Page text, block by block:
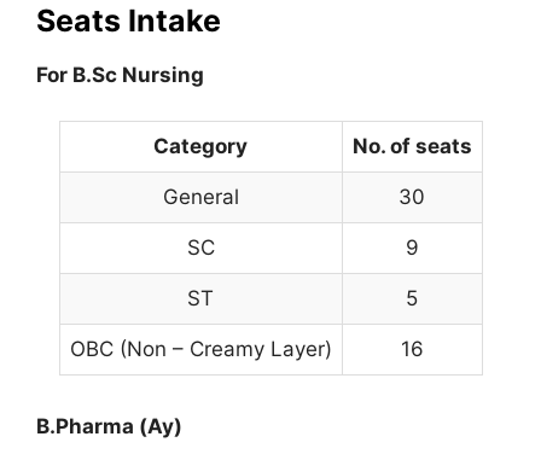
Seats Intake
For B.Sc Nursing
Category No. of seats
General 30
SC 9
ST 5
OBC (Non – Creamy Layer) 16
B.Pharma (Ay)